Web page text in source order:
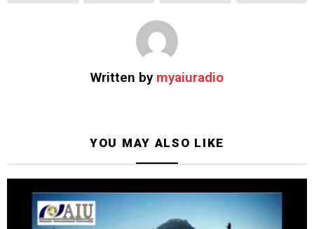
Written by myaiuradio
YOU MAY ALSO LIKE